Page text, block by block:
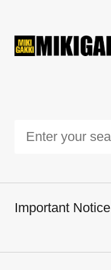
Important Notice